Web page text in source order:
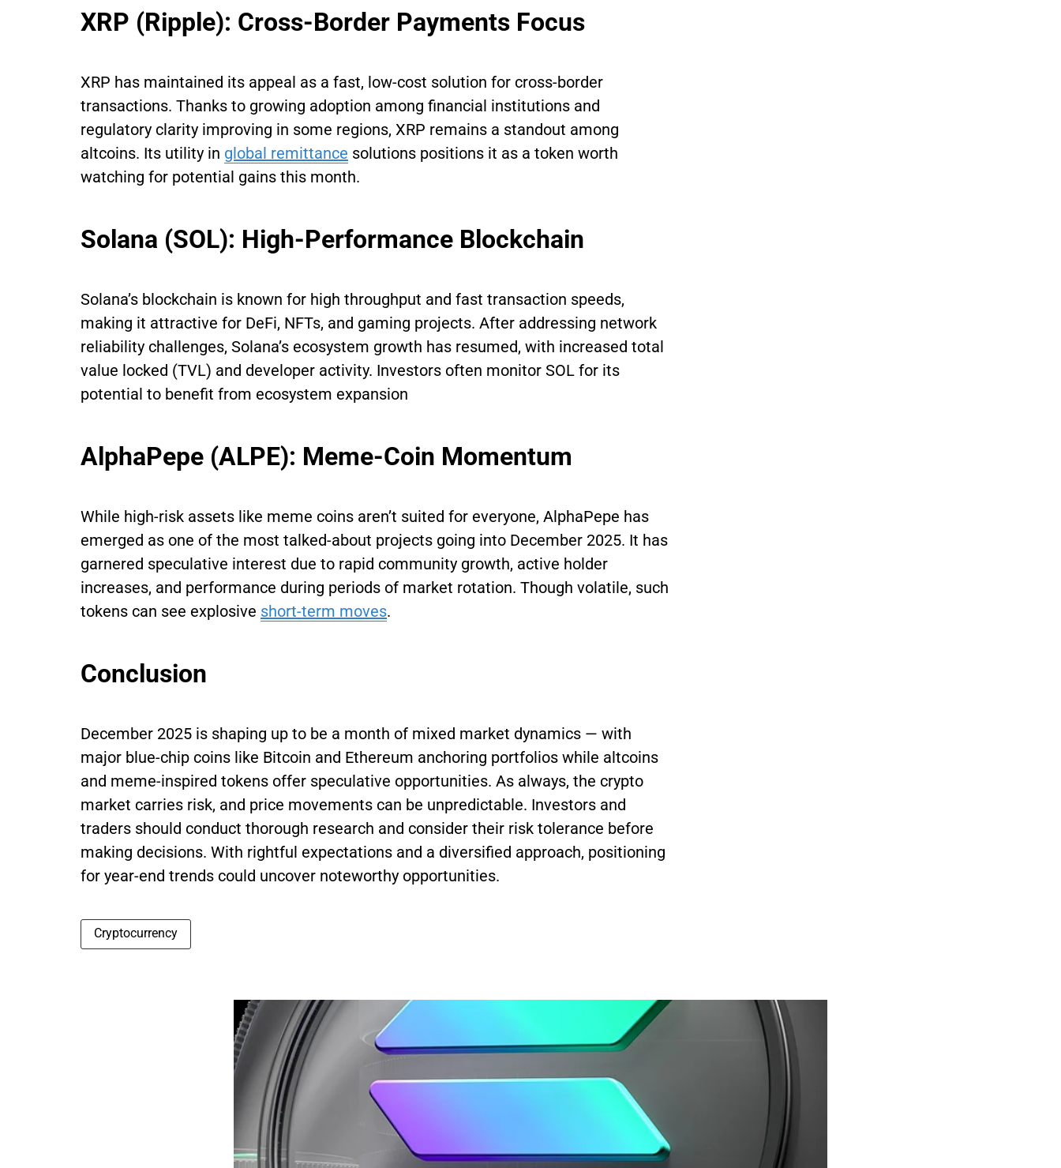
XRP (Ripple): Cross-Border Payments Focus
XRP has maintained its appeal as a fast, low-cost solution for cross-border
transactions. Thanks to growing adoption among financial institutions and
regulatory clarity improving in some regions, XRP remains a standout among
altcoins. Its utility in global remittance solutions positions it as a token worth
watching for potential gains this month.
Solana (SOL): High-Performance Blockchain
Solana’s blockchain is known for high throughput and fast transaction speeds,
making it attractive for DeFi, NFTs, and gaming projects. After addressing network
reliability challenges, Solana’s ecosystem growth has resumed, with increased total
value locked (TVL) and developer activity. Investors often monitor SOL for its
potential to benefit from ecosystem expansion
AlphaPepe (ALPE): Meme-Coin Momentum
While high-risk assets like meme coins aren’t suited for everyone, AlphaPepe has
emerged as one of the most talked-about projects going into December 2025. It has
garnered speculative interest due to rapid community growth, active holder
increases, and performance during periods of market rotation. Though volatile, such
tokens can see explosive short-term moves.
Conclusion
December 2025 is shaping up to be a month of mixed market dynamics — with
major blue-chip coins like Bitcoin and Ethereum anchoring portfolios while altcoins
and meme-inspired tokens offer speculative opportunities. As always, the crypto
market carries risk, and price movements can be unpredictable. Investors and
traders should conduct thorough research and consider their risk tolerance before
making decisions. With rightful expectations and a diversified approach, positioning
for year-end trends could uncover noteworthy opportunities.
Cryptocurrency